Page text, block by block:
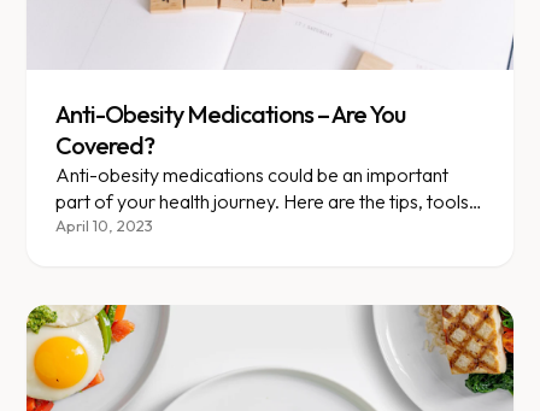
Anti-Obesity Medications – Are You
Covered?
Anti-obesity medications could be an important
part of your health journey. Here are the tips, tools,
and terms you should know as you talk to your....
April 10, 2023